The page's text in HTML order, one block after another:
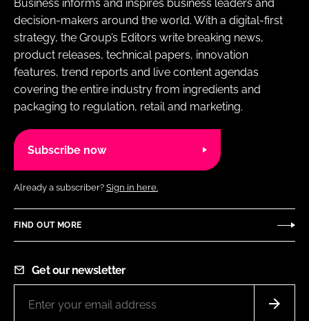
Business informs and inspires business leaders and
decision-makers around the world. With a digital-first
strategy, the Group’s Editors write breaking news,
product releases, technical papers, innovation
features, trend reports and live content agendas
covering the entire industry from ingredients and
packaging to regulation, retail and marketing.
Subscribe now
Already a subscriber? Sign in here.
FIND OUT MORE
Get our newsletter